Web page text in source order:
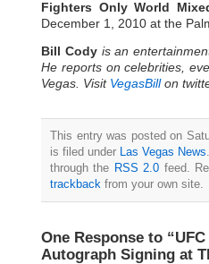
Fighters Only World
December 1, 2010 at the
Bill Cody is an
He reports on celebrities,
Vegas. Visit VegasBillon
This entry was posted on
is filed under
Las Vegas News
through the RSS 2.0 feed.
trackback from your own site.
One Response to
Autograph Signing at